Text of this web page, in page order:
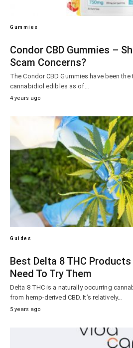
Gummies
Condor CBD Gummies –
Scam Concerns?
The Condor CBD Gummies have been
cannabidiol edibles as of…
4 years ago
Guides
Best Delta 8 THC
Need To Try Them
Delta 8 THC is a naturally occurring
from hemp-derived CBD. It’s relatively…
5 years ago